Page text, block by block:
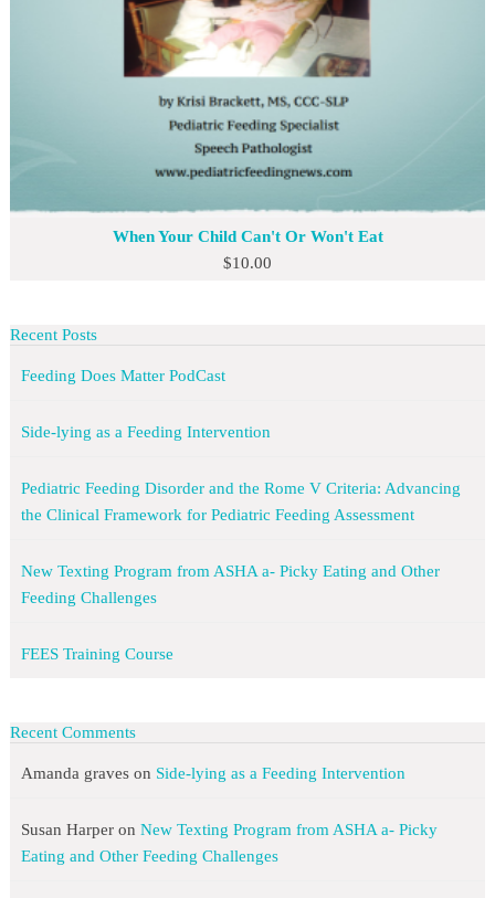
When Your Child Can't Or Won't Eat
$10.00
Recent Posts
Feeding Does Matter PodCast
Side-lying as a Feeding Intervention
Pediatric Feeding Disorder and the Rome V Criteria: Advancing
the Clinical Framework for Pediatric Feeding Assessment
New Texting Program from ASHA a- Picky Eating and Other
Feeding Challenges
FEES Training Course
Recent Comments
Amanda graveson Side-lying as a Feeding Intervention
Susan Harperon New Texting Program from ASHA a- Picky
Eating and Other Feeding Challenges